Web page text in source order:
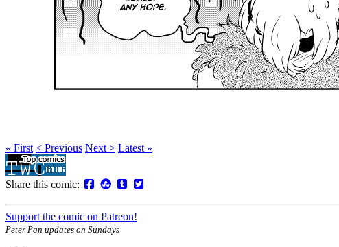
« First < Previous Next > Latest »
Share this comic:
Support the comic on Patreon!
Peter Pan updates on Sundays